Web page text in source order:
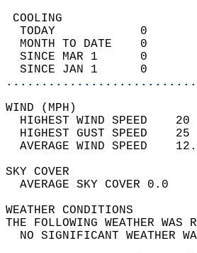
TODAY            0
MONTH TO DATE    0
SINCE MAR 1      0
SINCE JAN 1      0
HIGHEST WIND SPEED
HIGHEST GUST SPEED
AVERAGE
SKY
THE FOLLOWING
NO